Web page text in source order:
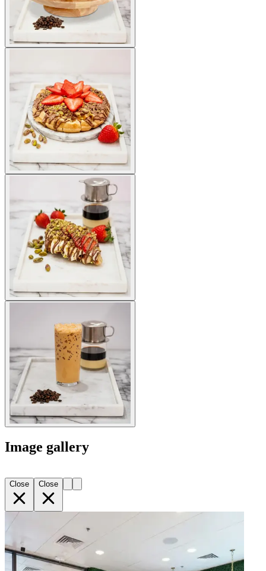
Image gallery
Close Close